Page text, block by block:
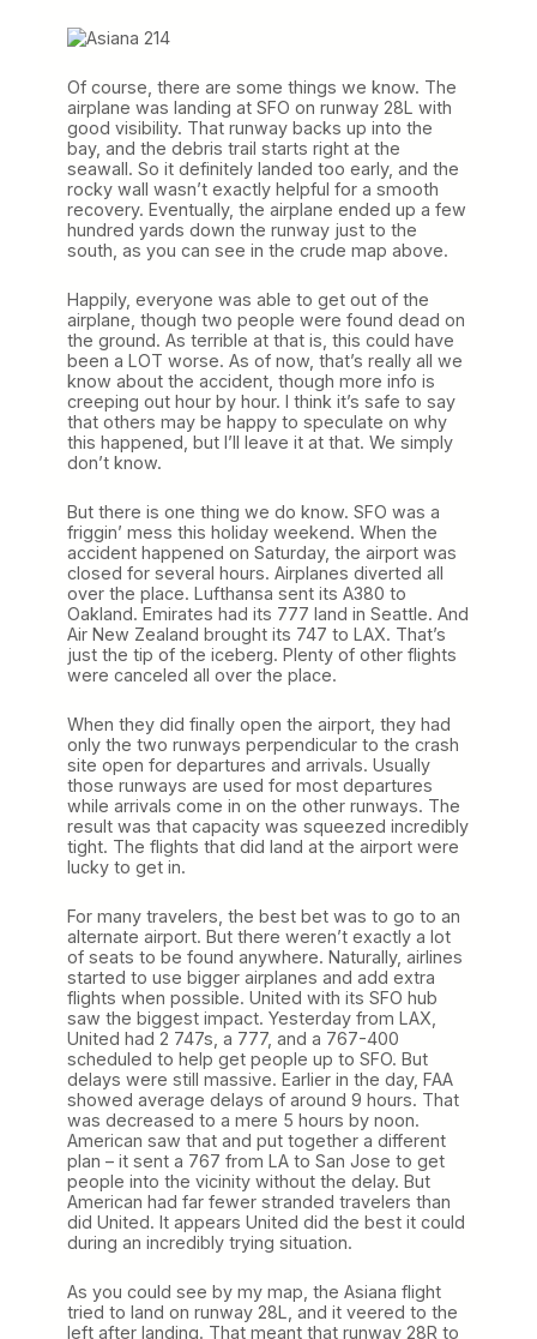
Of course, there are some things we know. The
airplane was landing at SFO on runway 28L with
good visibility. That runway backs up into the
bay, and the debris trail starts right at the
seawall. So it definitely landed too early, and the
rocky wall wasn’t exactly helpful for a smooth
recovery. Eventually, the airplane ended up a few
hundred yards down the runway just to the
south, as you can see in the crude map above.
Happily, everyone was able to get out of the
airplane, though two people were found dead on
the ground. As terrible at that is, this could have
been a LOT worse. As of now, that’s really all we
know about the accident, though more info is
creeping out hour by hour. I think it’s safe to say
that others may be happy to speculate on why
this happened, but I’ll leave it at that. We simply
don’t know.
But there is one thing we do know. SFO was a
friggin’ mess this holiday weekend. When the
accident happened on Saturday, the airport was
closed for several hours. Airplanes diverted all
over the place. Lufthansa sent its A380 to
Oakland. Emirates had its 777 land in Seattle. And
Air New Zealand brought its 747 to LAX. That’s
just the tip of the iceberg. Plenty of other flights
were canceled all over the place.
When they did finally open the airport, they had
only the two runways perpendicular to the crash
site open for departures and arrivals. Usually
those runways are used for most departures
while arrivals come in on the other runways. The
result was that capacity was squeezed incredibly
tight. The flights that did land at the airport were
lucky to get in.
For many travelers, the best bet was to go to an
alternate airport. But there weren’t exactly a lot
of seats to be found anywhere. Naturally, airlines
started to use bigger airplanes and add extra
flights when possible. United with its SFO hub
saw the biggest impact. Yesterday from LAX,
United had 2 747s, a 777, and a 767-400
scheduled to help get people up to SFO. But
delays were still massive. Earlier in the day, FAA
showed average delays of around 9 hours. That
was decreased to a mere 5 hours by noon.
American saw that and put together a different
plan – it sent a 767 from LA to San Jose to get
people into the vicinity without the delay. But
American had far fewer stranded travelers than
did United. It appears United did the best it could
during an incredibly trying situation.
As you could see by my map, the Asiana flight
tried to land on runway 28L, and it veered to the
left after landing. That meant that runway 28R to